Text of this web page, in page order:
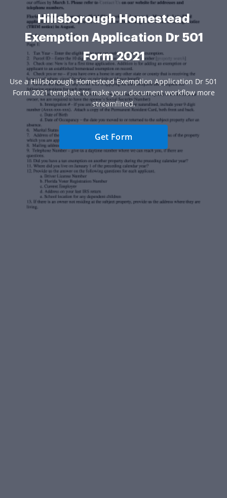
Hillsborough Homestead
Exemption Application Dr 501
Form 2021
Use a Hillsborough Homestead Exemption Application Dr 501
Form 2021 template to make your document workflow more
streamlined.
Get Form